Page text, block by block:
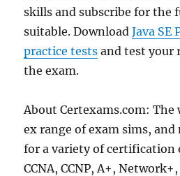
skills and subscribe for the
suitable. DownloadJava SE
practice tests and test your
the exam.
About Certexams.com:
ex range of exam sims,
for a variety of certification
CCNA, CCNP, A+,